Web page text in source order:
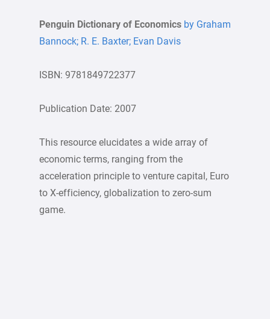
Penguin Dictionary of Economicsby Graham
Bannock; R. E. Baxter; Evan Davis
ISBN: 9781849722377
Publication Date: 2007
This resource elucidates a wide array of
economic terms, ranging from the
acceleration principle to venture capital, Euro
to X-efficiency, globalization to zero-sum
game.